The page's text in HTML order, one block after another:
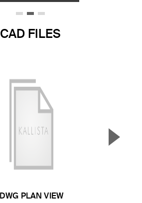
CAD FILES
DWG PLAN VIEW
▲